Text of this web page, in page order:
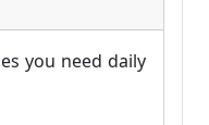
you need daily